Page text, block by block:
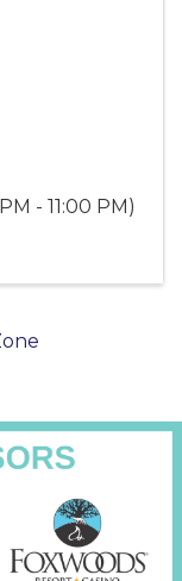
- 11:00 PM)